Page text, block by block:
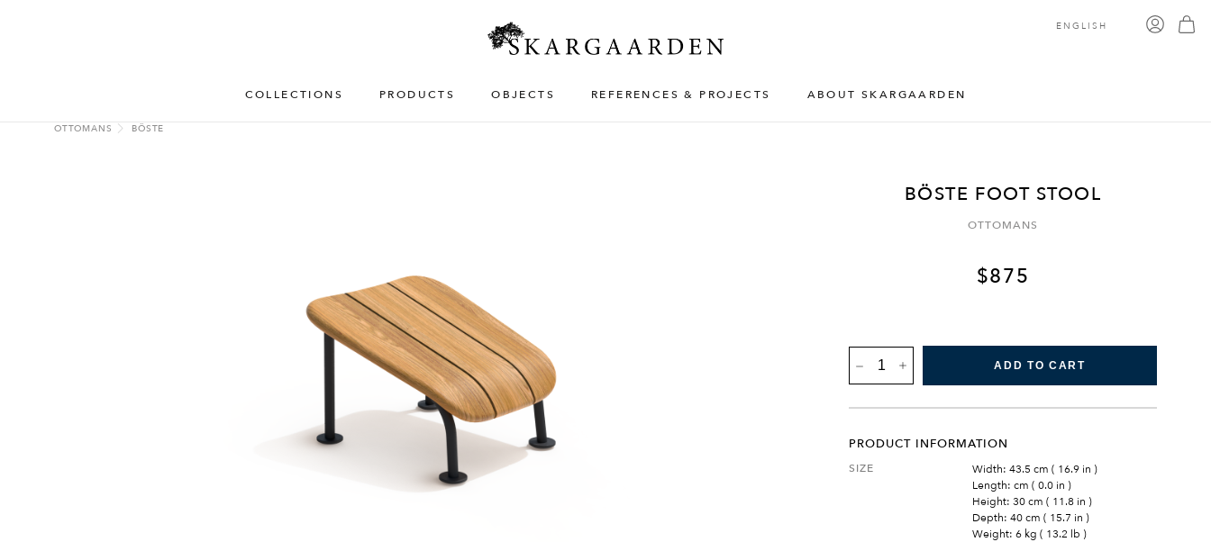
COLLECTIONS PRODUCTS OBJECTS REFERENCES & PROJECTS ABOUT SKARGAARDEN
ENGLISH
OTTOMANS BÖSTE
BÖSTE FOOT STOOL
OTTOMANS
$875
BÖSTE
FOOT
STOOL
ADD TO CART
PRODUCT INFORMATION
SIZE
Width: 43.5 cm ( 16.9 in )
Length: cm ( 0.0 in )
Height: 30 cm ( 11.8 in )
Depth: 40 cm ( 15.7 in )
Weight: 6 kg ( 13.2 lb )